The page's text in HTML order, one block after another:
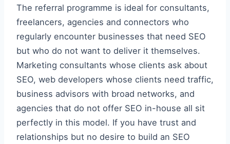
The referral programme is ideal for consultants,
freelancers, agencies and connectors who
regularly encounter businesses that need SEO
but who do not want to deliver it themselves.
Marketing consultants whose clients ask about
SEO, web developers whose clients need traffic,
business advisors with broad networks, and
agencies that do not offer SEO in-house all sit
perfectly in this model. If you have trust and
relationships but no desire to build an SEO